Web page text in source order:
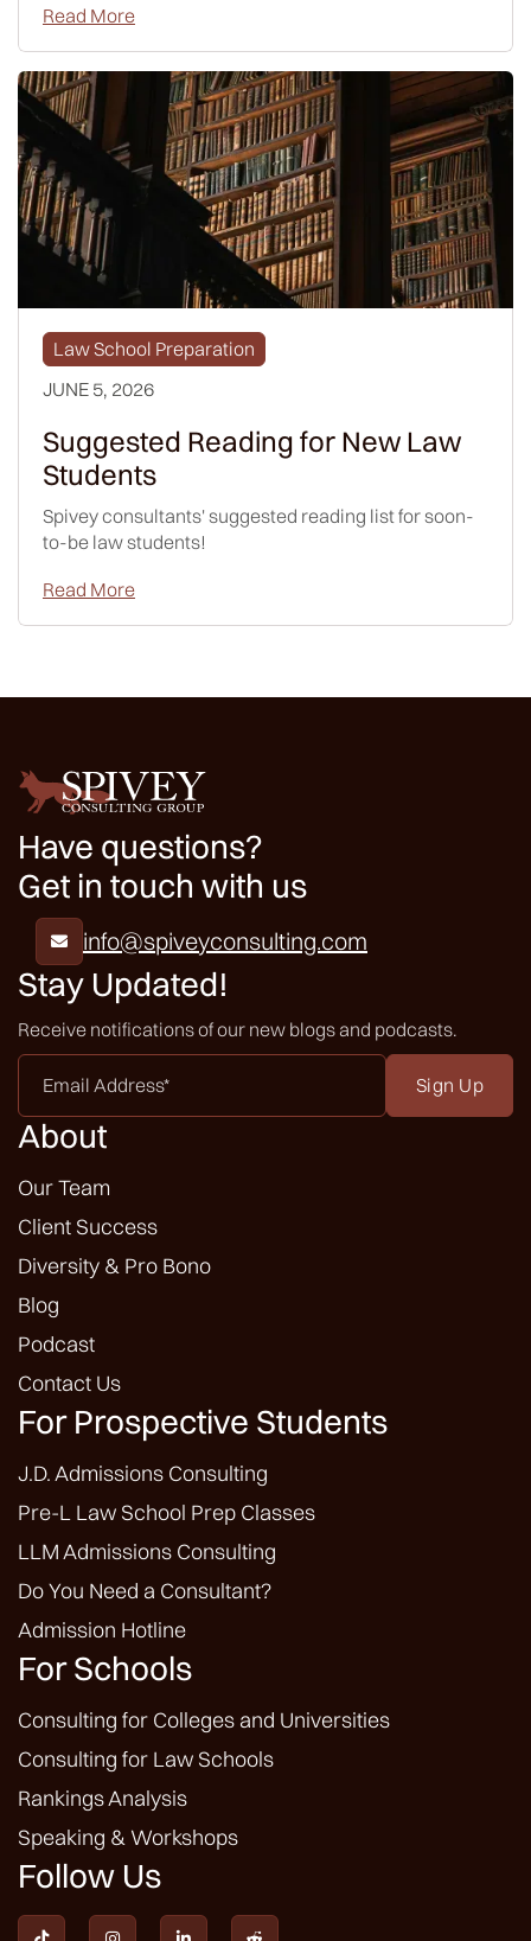
Read More
Law School Preparation
JUNE 5, 2026
Suggested Reading for New Law
Students
Spivey consultants' suggested reading list for soon-
to-be law students!
Read More
Have questions?
Get in touch with us
 info@spiveyconsulting.com
Stay Updated!
Receive notifications of our new blogs and podcasts.
Email
Address
*
About
Our Team
Client Success
Diversity & Pro Bono
Blog
Podcast
Contact Us
For Prospective Students
J.D. Admissions Consulting
Pre-L Law School Prep Classes
LLM Admissions Consulting
Do You Need a Consultant?
Admission Hotline
For Schools
Consulting for Colleges and Universities
Consulting for Law Schools
Rankings Analysis
Speaking & Workshops
Follow Us